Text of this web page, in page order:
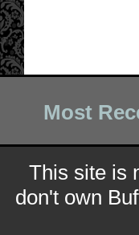
Most
This site is
don't own